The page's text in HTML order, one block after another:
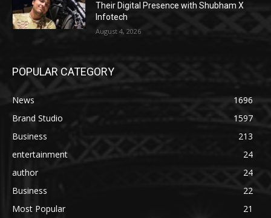
Their Digital Presence with Shubham X
Infotech
August 4, 2026
POPULAR CATEGORY
News
1696
Brand Studio
1597
Business
213
entertainment
24
author
24
Business
22
Most Popular
21